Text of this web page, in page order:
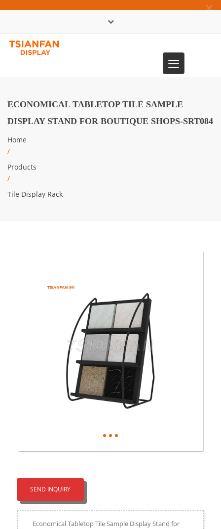
×
Toggle
navigation
ECONOMICAL TABLETOP TILE SAMPLE
DISPLAY STAND FOR BOUTIQUE SHOPS-SRT084
Home
/
Products
/
Tile Display Rack
SEND INQUIRY
Economical Tabletop Tile Sample Display Stand for